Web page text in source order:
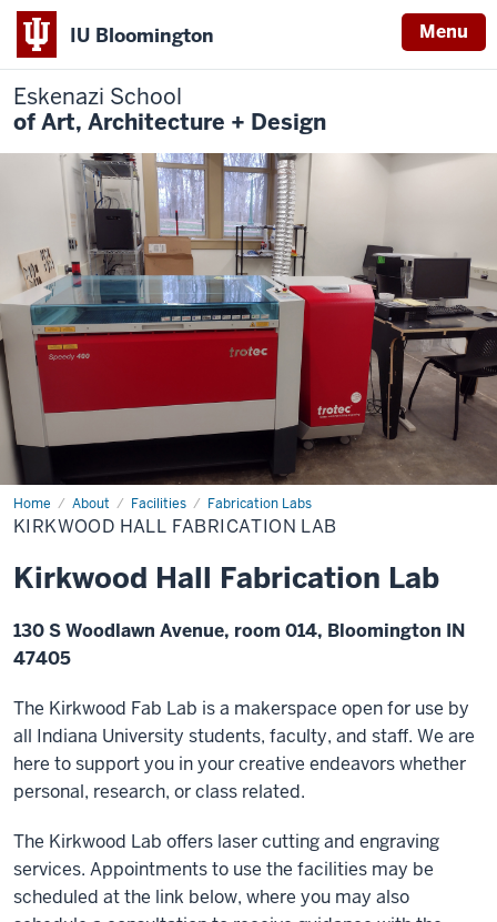
IU Bloomington Menu
Eskenazi School
of Art, Architecture + Design
Home About Facilities Fabrication Labs
Kirkwood
Hall
Fabrication
KIRKWOOD HALL FABRICATION LAB
Kirkwood Hall Fabrication Lab
130 S Woodlawn Avenue, room 014, Bloomington IN
47405
The Kirkwood Fab Lab is a makerspace open for use by
all Indiana University students, faculty, and staff. We are
here to support you in your creative endeavors whether
personal, research, or class related.
The Kirkwood Lab offers laser cutting and engraving
services. Appointments to use the facilities may be
scheduled at the link below, where you may also